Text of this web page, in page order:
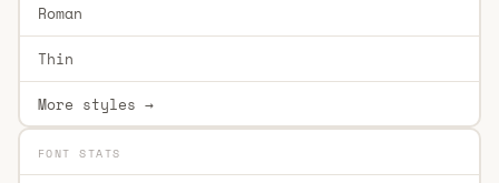
Roman
Thin
More styles →
FONT STATS